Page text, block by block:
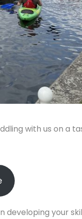
with us on a
developing your